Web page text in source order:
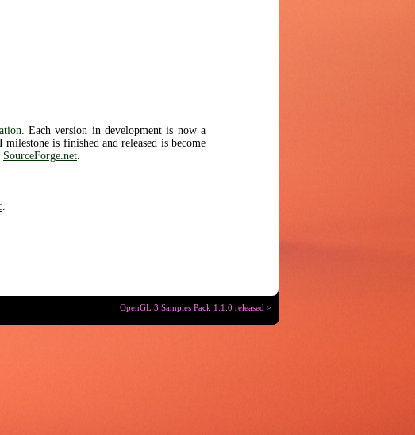
. Each version in development is now a
is finished and released is become
SourceForge.net.
.
OpenGL 3 Samples Pack 1.1.0 released >